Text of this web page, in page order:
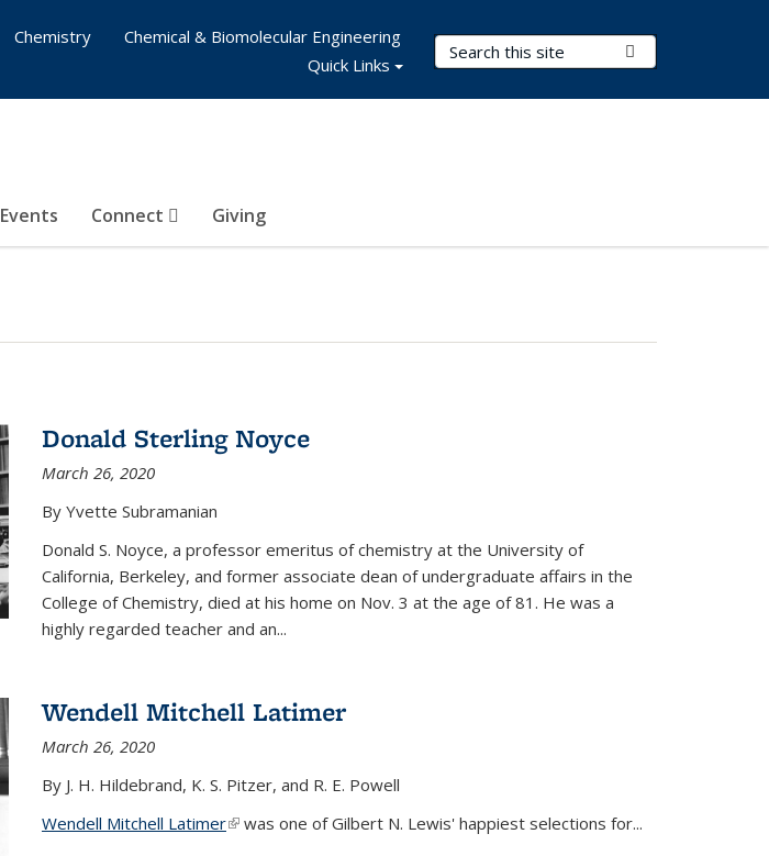
Search Terms
Events Connect Giving
Chemistry
Chemical & Biomolecular Engineering
Quick Links
Donald Sterling Noyce
March 26, 2020
By Yvette Subramanian
Donald S. Noyce, a professor emeritus of chemistry at the University of
California, Berkeley, and former associate dean of undergraduate affairs in the
College of Chemistry, died at his home on Nov. 3 at the age of 81. He was a
highly regarded teacher and an...
Wendell Mitchell Latimer
March 26, 2020
By J. H. Hildebrand, K. S. Pitzer, and R. E. Powell
Wendell Mitchell Latimer(link is external)
was one of Gilbert N. Lewis' happiest selections for...